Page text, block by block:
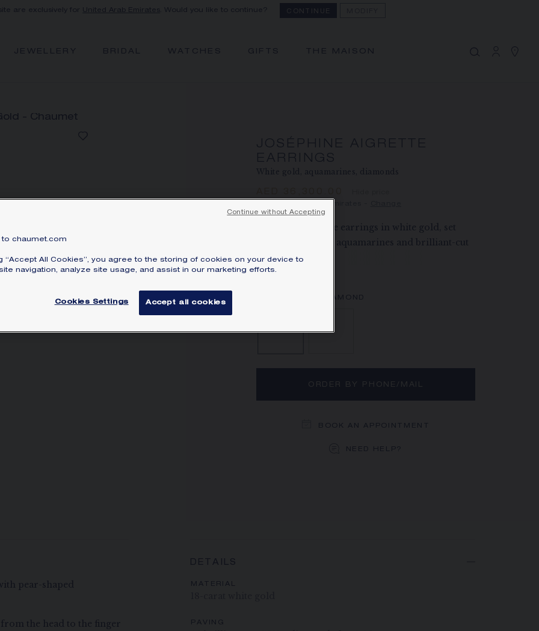
are exclusively for United Arab Emirates . Would you like to continue? CONTINUE
JEWELLERY BRIDAL WATCHES GIFTS THE MAISON
JOSÉPHINE AIGRETTE
EARRINGS
White gold, aquamarines, diamonds
Joséphine Aigrette earrings in white gold, set
with pear-shaped aquamarines and brilliant-cut
diamonds.
Learn more
ORDER BY PHONE/MAIL
The Maison offers this Distance Selling service
receive your Chaumet item at home.
Select your home adress to get corresponding
informations:
BOOK AN APPOINTMENT
NEED HELP?
pear-shaped
the head to the finger
DETAILS
MATERIAL
PAVING
to chaumet.com
“Accept All Cookies”, you agree to the storing of cookies on your device to
navigation, analyze site usage, and assist in our marketing efforts.
Cookies Settings Accept all cookies
Continue without Accepting